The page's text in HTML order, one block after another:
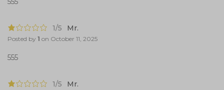
1/5 Mr.
Posted by 1 on October 11, 2025
555
1/5 Mr.